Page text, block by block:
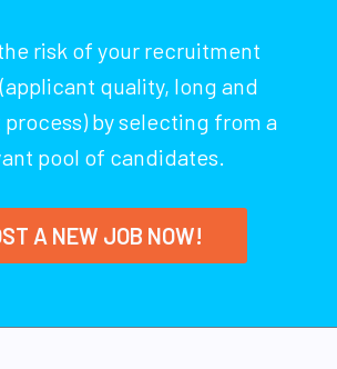
risk of your recruitment
quality, long and
by selecting from a
pool of candidates.
A NEW JOB NOW!